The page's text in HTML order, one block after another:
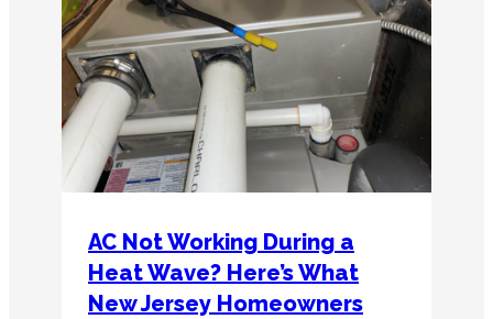
AC Not Working During a
Heat Wave? Here’s What
New Jersey Homeowners